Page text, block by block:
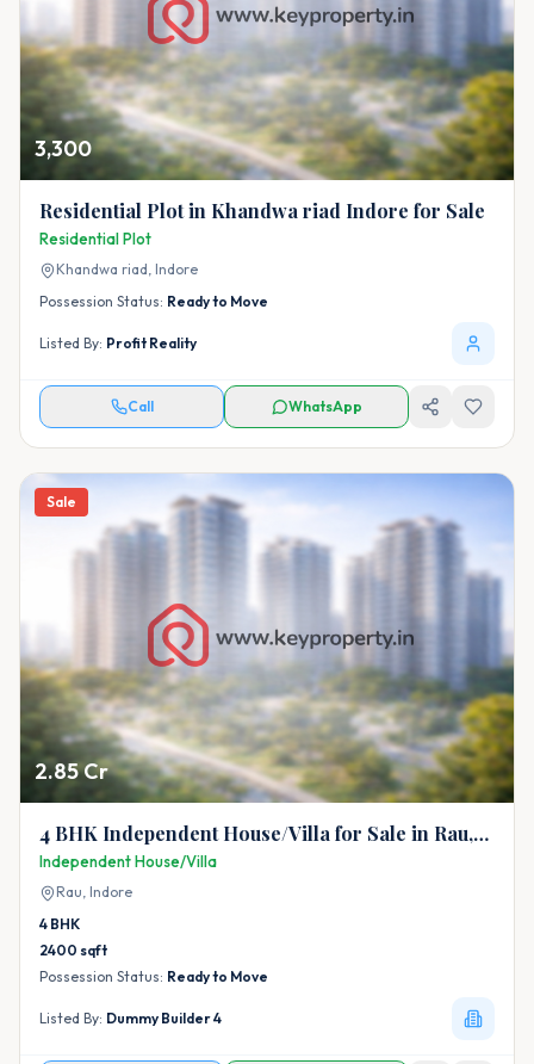
3,300
Residential Plot in Khandwa riad Indore for Sale
Residential Plot
Khandwa riad, Indore
Possession Status: Ready to Move
Listed By: Profit Reality
Call WhatsApp
Sale
2.85 Cr
4 BHK Independent House/Villa for Sale in Rau,
Indore
Independent House/Villa
Rau, Indore
4 BHK
2400 sqft
Possession Status: Ready to Move
Listed By: Dummy Builder 4